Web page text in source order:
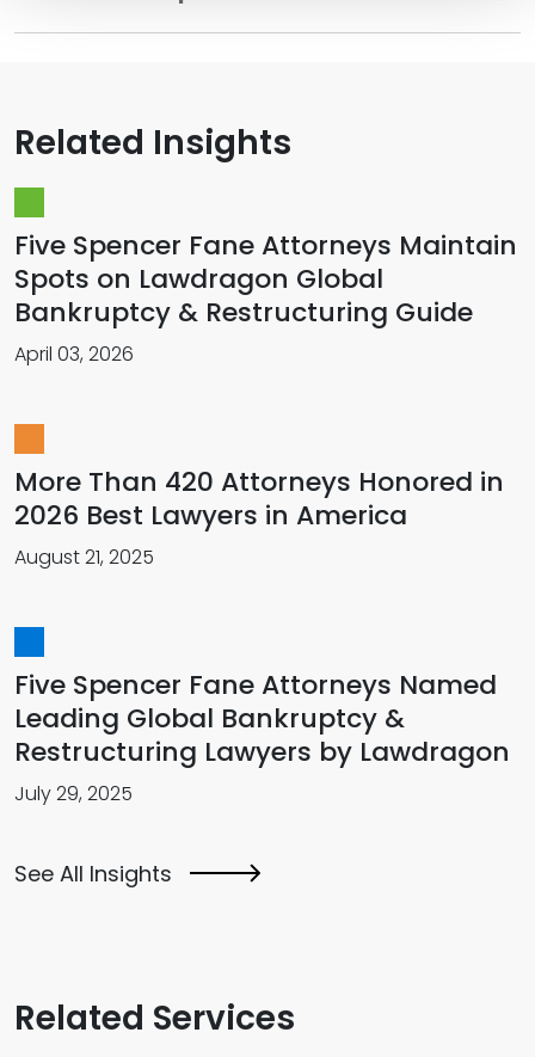
Related Insights
Five Spencer Fane Attorneys Maintain
Spots on Lawdragon Global
Bankruptcy & Restructuring Guide
April 03, 2026
More Than 420 Attorneys Honored in
2026 Best Lawyers in America
August 21, 2025
Five Spencer Fane Attorneys Named
Leading Global Bankruptcy &
Restructuring Lawyers by Lawdragon
July 29, 2025
See All Insights
Related Services